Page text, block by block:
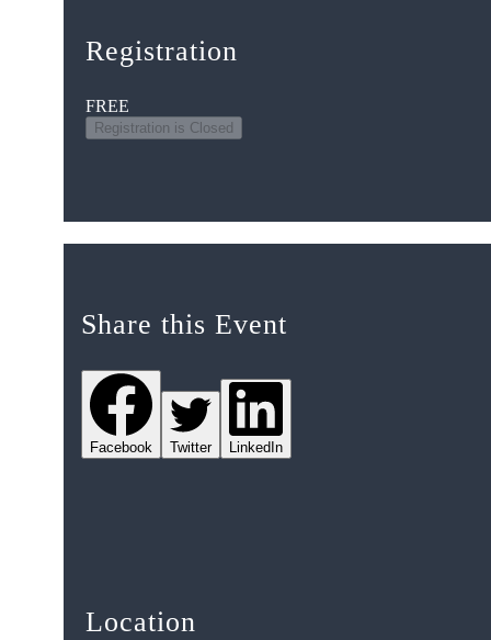
Registration
FREE
Registration is Closed
Share this Event
Facebook Twitter LinkedIn
Location